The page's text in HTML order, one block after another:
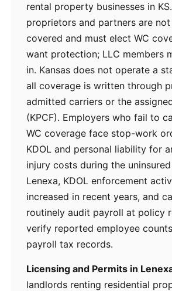
rental property businesses in
proprietors and partners are
covered and must elect WC
want protection; LLC members
in. Kansas does not operate a
all coverage is written through
admitted carriers or the
(KPCF). Employers who fail to
WC coverage face stop-work
KDOL and personal liability for
injury costs during the
Lenexa, KDOL enforcement
increased in recent years, and
routinely audit payroll at policy
verify reported employee
payroll tax records.
Licensing and Permits in
landlords renting residential